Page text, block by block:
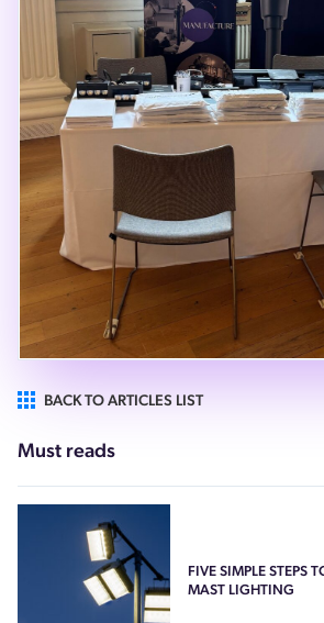
BACK TO ARTICLES LIST
Must reads
FIVE SIMPLE STEPS
MAST LIGHTING